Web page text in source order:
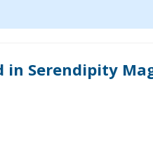
in Serendipity